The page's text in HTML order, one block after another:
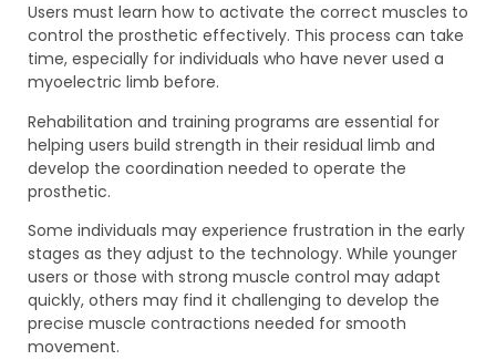
Users must learn how to activate the correct muscles to
control the prosthetic effectively. This process can take
time, especially for individuals who have never used a
myoelectric limb before.
Rehabilitation and training programs are essential for
helping users build strength in their residual limb and
develop the coordination needed to operate the
prosthetic.
Some individuals may experience frustration in the early
stages as they adjust to the technology. While younger
users or those with strong muscle control may adapt
quickly, others may find it challenging to develop the
precise muscle contractions needed for smooth
movement.